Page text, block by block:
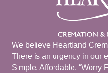
We believe Heartland
There is an urgency in our
Simple, Affordable, “Worry